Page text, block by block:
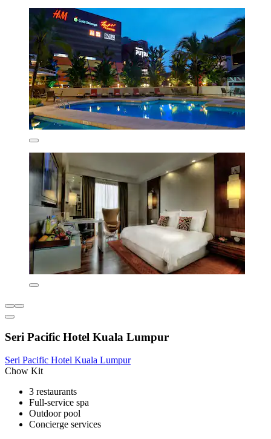
Seri Pacific Hotel Kuala Lumpur
Seri Pacific Hotel Kuala Lumpur
Chow Kit
3 restaurants
Full-service spa
Outdoor pool
Concierge services